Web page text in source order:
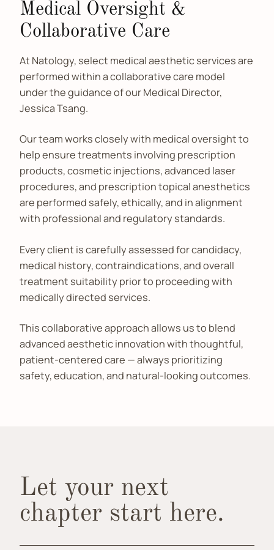
Medical Oversight &
Collaborative Care
At Natology, select medical aesthetic services are
performed within a collaborative care model
under the guidance of our Medical Director,
Jessica Tsang.
Our team works closely with medical oversight to
help ensure treatments involving prescription
products, cosmetic injections, advanced laser
procedures, and prescription topical anesthetics
are performed safely, ethically, and in alignment
with professional and regulatory standards.
Every client is carefully assessed for candidacy,
medical history, contraindications, and overall
treatment suitability prior to proceeding with
medically directed services.
This collaborative approach allows us to blend
advanced aesthetic innovation with thoughtful,
patient-centered care — always prioritizing
safety, education, and natural-looking outcomes.
Let your next
chapter start here.